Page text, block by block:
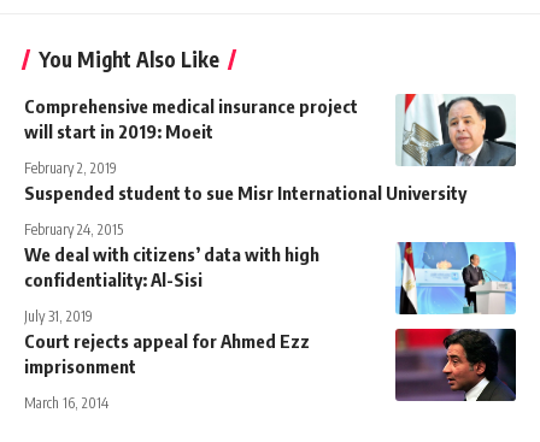
You Might Also Like
Comprehensive medical insurance project
will start in 2019: Moeit
February 2, 2019
Suspended student to sue Misr International University
February 24, 2015
We deal with citizens’ data with high
confidentiality: Al-Sisi
July 31, 2019
Court rejects appeal for Ahmed Ezz
imprisonment
March 16, 2014